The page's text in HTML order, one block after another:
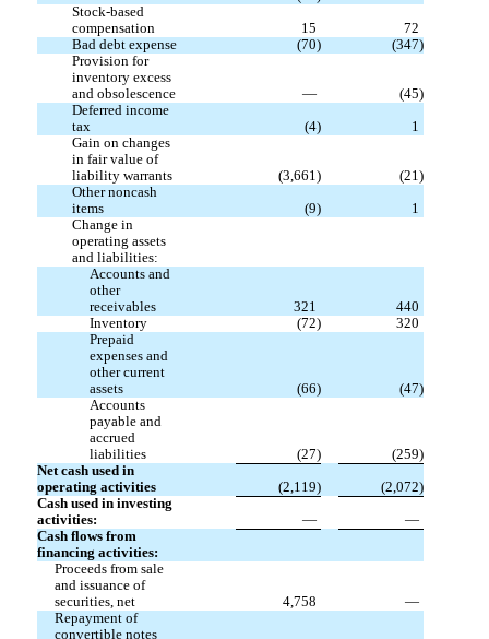
Stock-based
compensation
15
72
Bad debt expense
(70) (347)
Provision for
inventory excess
and obsolescence
— (45)
Deferred income
tax
(4)
1
Gain on changes
in fair value of
liability warrants
(3,661) (21)
Other noncash
items
(9)
1
Change in
operating assets
and liabilities:
Accounts and
other
receivables
321
440
Inventory
(72)
320
Prepaid
expenses and
other current
assets
(66) (47)
Accounts
payable and
accrued
liabilities
(27) (259)
Net cash used in
operating activities
(2,119) (2,072)
Cash used in investing
activities:
—
—
Cash flows from
financing activities:
Proceeds from sale
and issuance of
securities, net
4,758
—
Repayment of
convertible notes